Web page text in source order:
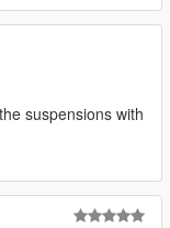
suspensions with